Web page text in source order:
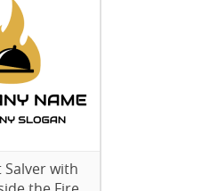
Salver with